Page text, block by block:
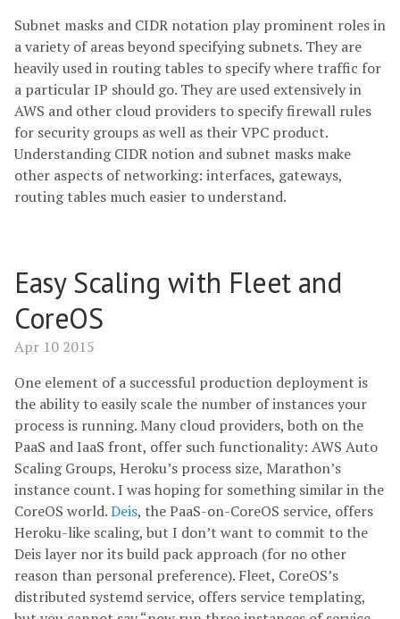
Subnet masks and CIDR notation play prominent roles in
a variety of areas beyond specifying subnets. They are
heavily used in routing tables to specify where traffic for
a particular IP should go. They are used extensively in
AWS and other cloud providers to specify firewall rules
for security groups as well as their VPC product.
Understanding CIDR notion and subnet masks make
other aspects of networking: interfaces, gateways,
routing tables much easier to understand.
Easy Scaling with Fleet and
CoreOS
Apr 10 2015
One element of a successful production deployment is
the ability to easily scale the number of instances your
process is running. Many cloud providers, both on the
PaaS and IaaS front, offer such functionality: AWS Auto
Scaling Groups, Heroku’s process size, Marathon’s
instance count. I was hoping for something similar in the
CoreOS world.Deis, the PaaS-on-CoreOS service, offers
Heroku-like scaling, but I don’t want to commit to the
Deis layer nor its build pack approach (for no other
reason than personal preference). Fleet, CoreOS’s
distributed systemd service, offers service templating,